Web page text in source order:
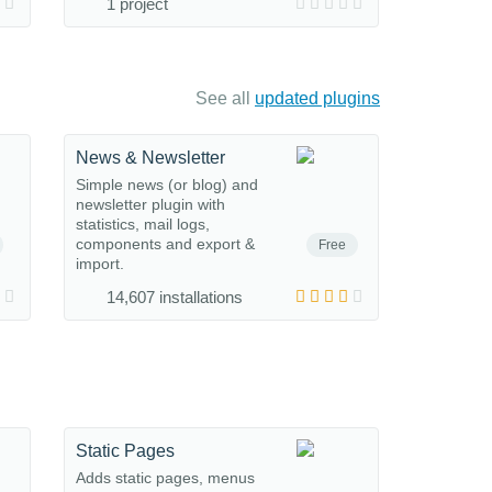
1 project
See all updated plugins
Free
News & Newsletter
Simple news (or blog) and
newsletter plugin with
statistics, mail logs,
components and export &
import.
14,607 installations
Static Pages
Adds static pages, menus